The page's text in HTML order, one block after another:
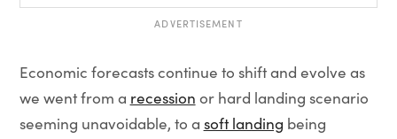
ADVERTISEMENT
Economic forecasts continue to shift and evolve as
we went from a recession or hard landing scenario
seeming unavoidable, to a soft landing being